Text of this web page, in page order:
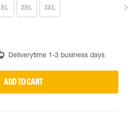
XL 2XL 3XL
Deliverytime 1-3 business days
ADD TO CART